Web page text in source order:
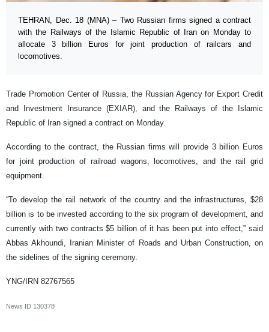
TEHRAN, Dec. 18 (MNA) – Two Russian firms signed a contract
with the Railways of the Islamic Republic of Iran on Monday to
allocate 3 billion Euros for joint production of railcars and
locomotives.
Trade Promotion Center of Russia, the Russian Agency for Export Credit
and Investment Insurance (EXIAR), and the Railways of the Islamic
Republic of Iran signed a contract on Monday.
According to the contract, the Russian firms will provide 3 billion Euros
for joint production of railroad wagons, locomotives, and the rail grid
equipment.
“To develop the rail network of the country and the infrastructures, $28
billion is to be invested according to the six program of development, and
currently with two contracts $5 billion of it has been put into effect,” said
Abbas Akhoundi, Iranian Minister of Roads and Urban Construction, on
the sidelines of the signing ceremony.
YNG/IRN 82767565
News ID 130378